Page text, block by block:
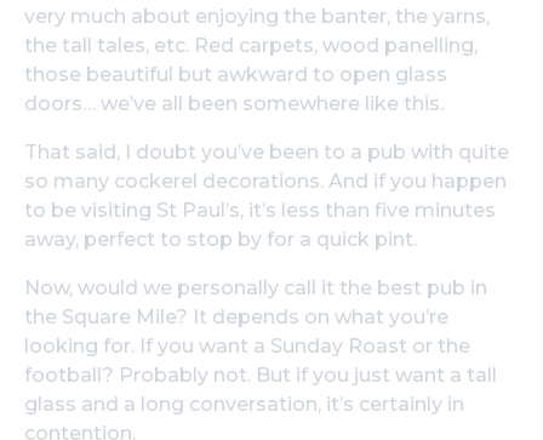
very much about enjoying the banter, the yarns,
the tall tales, etc. Red carpets, wood panelling,
those beautiful but awkward to open glass
doors… we’ve all been somewhere like this.
That said, I doubt you’ve been to a pub with quite
so many cockerel decorations. And if you happen
to be visiting St Paul’s, it’s less than five minutes
away, perfect to stop by for a quick pint.
Now, would we personally call it the best pub in
the Square Mile? It depends on what you’re
looking for. If you want a Sunday Roast or the
football? Probably not. But if you just want a tall
glass and a long conversation, it’s certainly in
contention.